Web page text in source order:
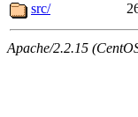
src/
Apache/2.2.15